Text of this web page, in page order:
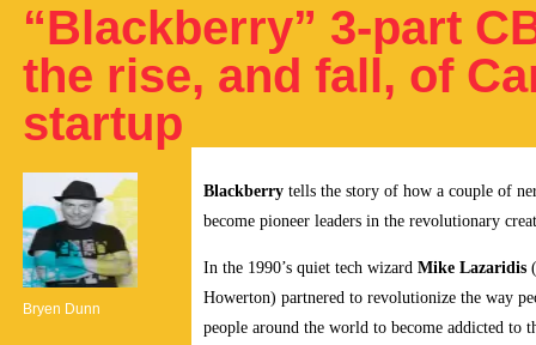
“Blackberry” 3-part
the rise, and fall, of
startup
Bryen Dunn
Blackberry tells the story of how a couple of
become pioneer leaders in the revolutionary
In the 1990’s quiet tech wizard Mike Lazaridis
Howerton) partnered to revolutionize the way
people around the world to become addicted